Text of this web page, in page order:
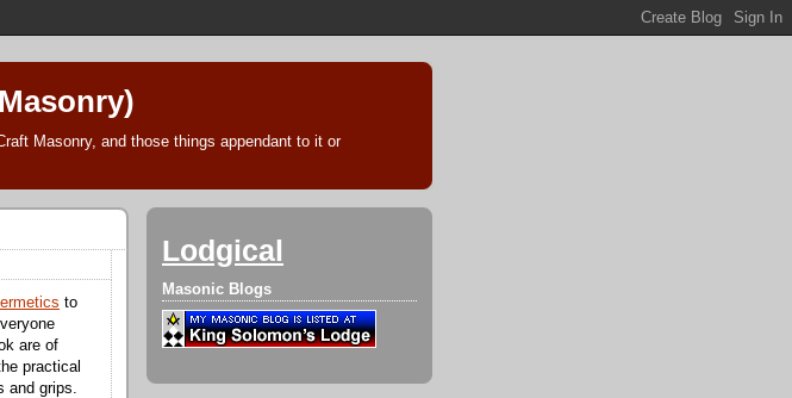
Masonry, and those things appendant to it or
to
are of
practical
grips.
Lodgical
Masonic Blogs